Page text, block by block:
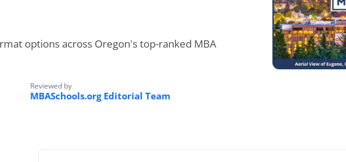
options across Oregon's top-ranked MBA
Reviewed by
MBASchools.org Editorial Team